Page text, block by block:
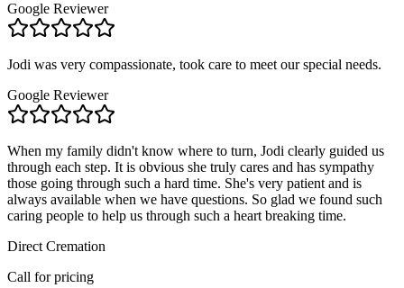
Google Reviewer
Jodi was very compassionate, took care to meet our special needs.
Google Reviewer
When my family didn't know where to turn, Jodi clearly guided us
through each step. It is obvious she truly cares and has sympathy
those going through such a hard time. She's very patient and is
always available when we have questions. So glad we found such
caring people to help us through such a heart breaking time.
Direct Cremation
Call for pricing